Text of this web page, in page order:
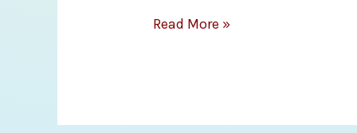
Review:
Adria
Read More »